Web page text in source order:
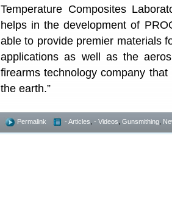
Temperature Composites
helps in the development of
able to provide premier materials
applications as well as the
firearms technology company
the earth.”
Permalink - Articles - Videos Gunsmithing